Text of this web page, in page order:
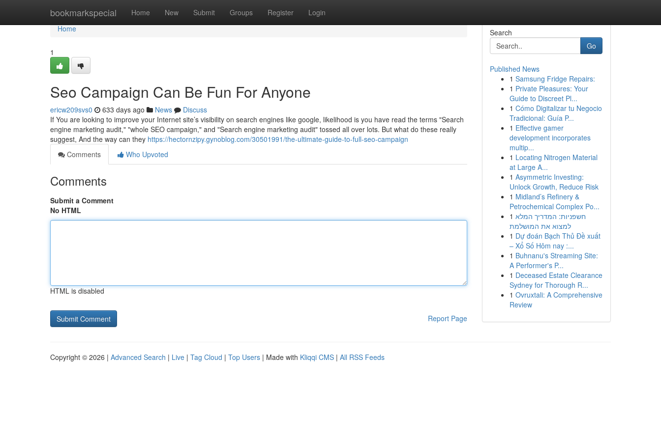
bookmarkspecial Home New Submit Groups Register Login
Home
Home
1
Seo Campaign Can Be Fun For Anyone
ericw209svs0 633 days ago News
Discuss
If You are looking to improve your Internet site’s visibility on search engines like google, likelihood is you have read the terms "Search
engine marketing audit," "whole SEO campaign," and "Search engine marketing audit" tossed all over lots. But what do these really
suggest, And the way can they https://hectornzipy.gynoblog.com/30501991/the-ultimate-guide-to-full-seo-campaign
Comments
Who Upvoted
Comments
Submit a Comment
No HTML
HTML is disabled
Report Page
Search
Go
Published News
1 Samsung Fridge Repairs:
1 Private Pleasures: Your
Guide to Discreet Pl...
1 Cómo Digitalizar tu Negocio
Tradicional: Guía P...
1 Effective gamer
development incorporates
multip...
1 Locating Nitrogen Material
at Large A...
1 Asymmetric Investing:
Unlock Growth, Reduce Risk
1 Midland’s Refinery &
Petrochemical Complex Po...
1 חשפניות: המדריך המלא
למצוא את המושלמת
1 Dự đoán Bạch Thủ Đề xuất
– Xổ Số Hôm nay :...
1 Buhnanu's Streaming Site:
A Performer's P...
1 Deceased Estate Clearance
Sydney for Thorough R...
1 Ovruxtali: A Comprehensive
Review
Copyright © 2026 | Advanced Search | Live | Tag Cloud | Top Users | Made with Kliqqi CMS | All RSS Feeds